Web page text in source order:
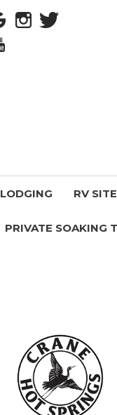
LODGING RV
PRIVATE SOAKING